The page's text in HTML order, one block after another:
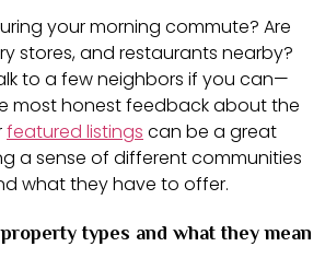
your morning commute? Are
stores, and restaurants nearby?
to a few neighbors if you can—
most honest feedback about the
featured listings can be a great
a sense of different communities
what they have to offer.
types and what they mean